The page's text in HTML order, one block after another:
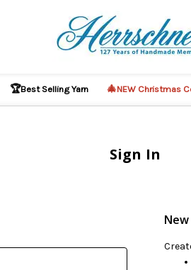
🏆Best Selling Yarn 🎄NEW Christmas
Sign In